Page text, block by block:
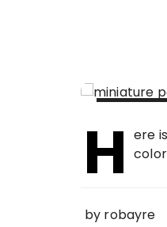
2006
H ere
by robayre